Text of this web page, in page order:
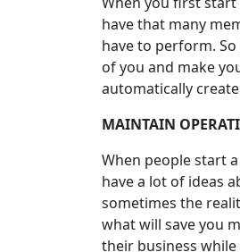
have that many
have to perform.
of you and make
automatically
MAINTAIN
When people start
have a lot of ideas
sometimes the
what will save you
their business